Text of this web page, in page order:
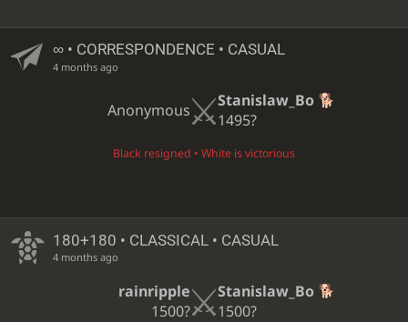
∞• CORRESPONDENCE • CASUAL
4 months ago
Anonymous
Stanislaw_Bo
1495?
Black resigned • White is victorious
180+180 • CLASSICAL • CASUAL
4 months ago
rainripple
1500?
Stanislaw_Bo
1500?